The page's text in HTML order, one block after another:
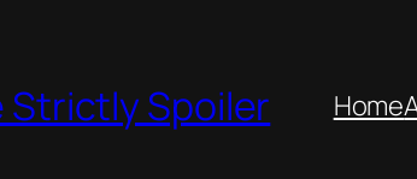
Strictly Spoiler Home